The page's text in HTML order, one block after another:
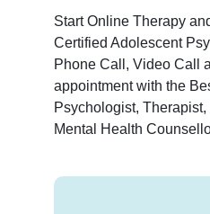
Start Online Therapy
Certified Adolescent
Phone Call, Video Call
appointment with the
Psychologist,
Mental Health